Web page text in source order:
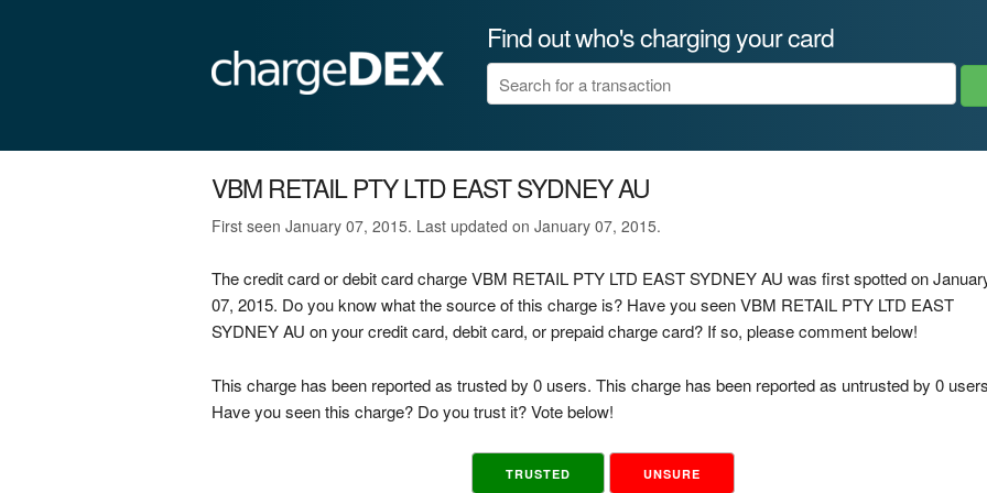
Find out who's charging your card
VBM RETAIL PTY LTD EAST SYDNEY AU
First seen January 07, 2015. Last updated on January 07, 2015.
The credit card or debit card charge VBM RETAIL PTY LTD EAST SYDNEY AU was first spotted on
07, 2015. Do you know what the source of this charge is? Have you seen VBM RETAIL PTY LTD EAST
SYDNEY AU on your credit card, debit card, or prepaid charge card? If so, please comment below!
This charge has been reported as trusted by 0 users. This charge has been reported as untrusted by 0
Have you seen this charge? Do you trust it? Vote below!
TRUSTED UNSURE